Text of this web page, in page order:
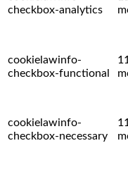
checkbox-analytics
cookielawinfo-
checkbox-functional
11
cookielawinfo-
checkbox-necessary
11